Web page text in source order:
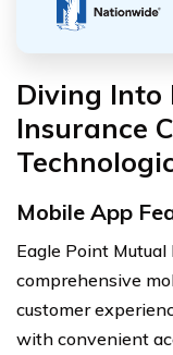
Diving Into
Insurance
Mobile App
Eagle Point
comprehensive
customer
with convenient